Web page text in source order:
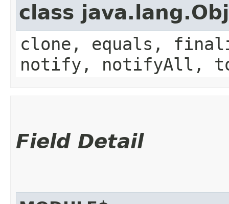
class
clone, equals,
notify, notifyAll,
Field Detail